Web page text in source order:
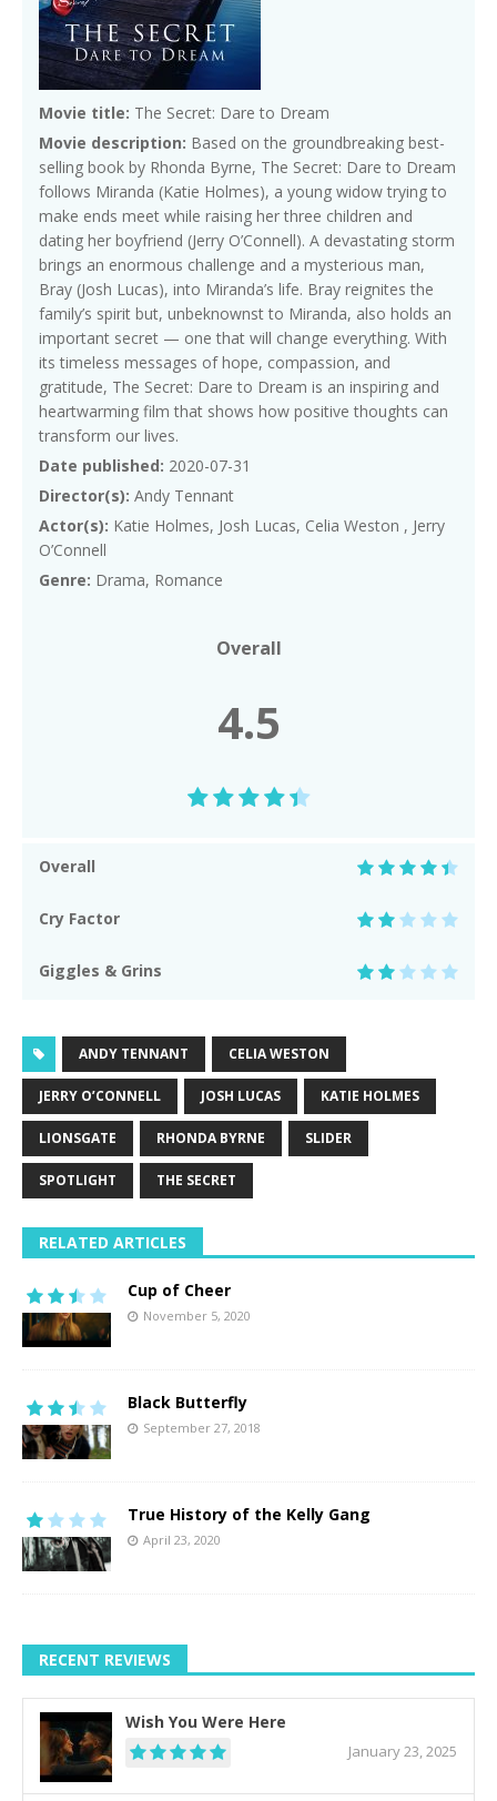
Movie title: The Secret: Dare to Dream
Movie description: Based on the groundbreaking best-
selling book by Rhonda Byrne, The Secret: Dare to Dream
follows Miranda (Katie Holmes), a young widow trying to
make ends meet while raising her three children and
dating her boyfriend (Jerry O’Connell). A devastating storm
brings an enormous challenge and a mysterious man,
Bray (Josh Lucas), into Miranda’s life. Bray reignites the
family’s spirit but, unbeknownst to Miranda, also holds an
important secret — one that will change everything. With
its timeless messages of hope, compassion, and
gratitude, The Secret: Dare to Dream is an inspiring and
heartwarming film that shows how positive thoughts can
transform our lives.
Date published: 2020-07-31
Director(s): Andy Tennant
Actor(s): Katie Holmes, Josh Lucas, Celia Weston , Jerry
O’Connell
Genre: Drama, Romance
Overall
4.5
Overall
Cry Factor
Giggles & Grins
ANDY TENNANT CELIA WESTON
JERRY O’CONNELL JOSH LUCAS KATIE HOLMES
LIONSGATE RHONDA BYRNE SLIDER
SPOTLIGHT THE SECRET
RELATED ARTICLES
Cup of Cheer
November 5, 2020
Black Butterfly
September 27, 2018
True History of the Kelly Gang
April 23, 2020
RECENT REVIEWS
Wish You Were Here
January 23, 2025